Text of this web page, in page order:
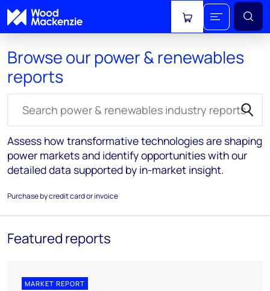
View cart
Browse our power & renewables
reports
Assess how transformative technologies are shaping
power markets and identify opportunities with our
detailed data supported by in-market insight.
Purchase by credit card or invoice
Featured reports
MARKET REPORT